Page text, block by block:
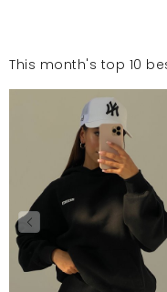
This month's top 10